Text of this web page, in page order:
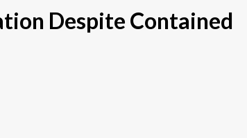
Despite Contained